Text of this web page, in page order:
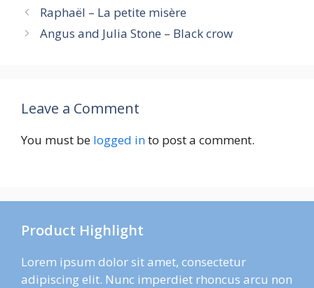
Raphaël – La petite misère
Angus and Julia Stone – Black crow
Leave a Comment
You must be logged into post a comment.
Product Highlight
Lorem ipsum dolor sit amet, consectetur
adipiscing elit. Nunc imperdiet rhoncus arcu non